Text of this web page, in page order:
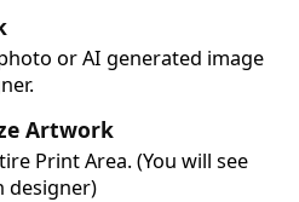
or AI generated image
Artwork
Print Area. (You will see
designer)